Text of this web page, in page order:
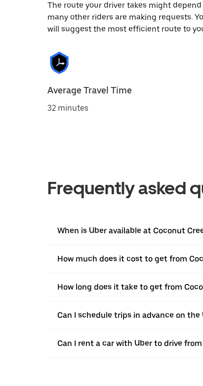
The route your driver takes might
many other riders are making requests.
will suggest the most efficient route to
Average Travel Time
32 minutes
Frequently asked
When is Uber available at Coconut
How much does it cost to get from
How long does it take to get from
Can I schedule trips in advance on
Can I rent a car with Uber to drive